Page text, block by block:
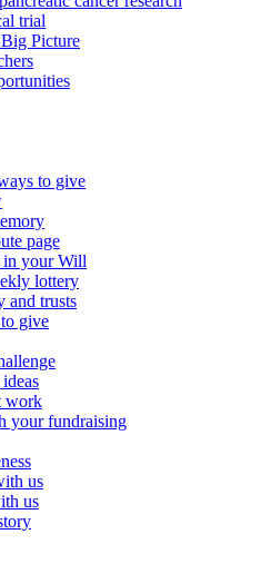
trial
Picture
to give
page
in your Will
lottery
and trusts
give
work
your fundraising
us
us